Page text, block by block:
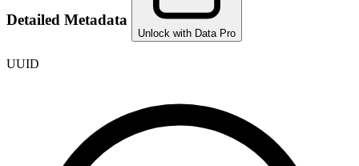
Detailed Metadata
Unlock with Data Pro
UUID